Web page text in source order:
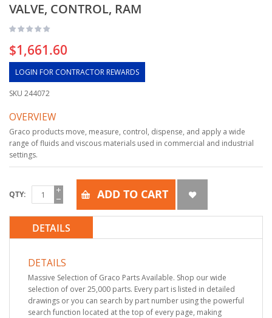
VALVE, CONTROL, RAM
$1,661.60
LOGIN FOR CONTRACTOR REWARDS
SKU 244072
OVERVIEW
Graco products move, measure, control, dispense, and apply a wide
range of fluids and viscous materials used in commercial and industrial
settings.
QTY ADD TO CART
DETAILS
DETAILS
Massive Selection of Graco Parts Available. Shop our wide
selection of over 25,000 parts. Every part is listed in detailed
drawings or you can search by part number using the powerful
search function located at the top of every page, making